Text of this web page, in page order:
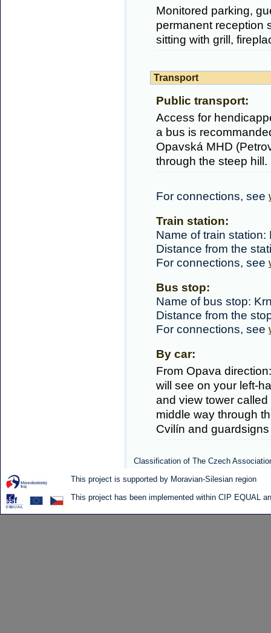
Monitored parking,
permanent reception
sitting with grill,
Transport
Public transport:
Access for
a bus is
Opavská MHD
through the steep hill.
For connections, see
Train station:
Name of train station:
Distance from the
For connections, see
Bus stop:
Name of bus stop:
Distance from the
For connections, see
By car:
From Opava
will see on your left-
and view tower
middle way through
Cvilín and
Classification of The Czech
This project is supported by Moravian-Silesian region
This project has been implemented within CIP EQUAL